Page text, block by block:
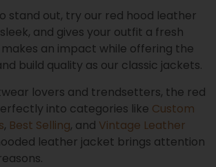
stand out, try our red hood leather
and gives your outfit a fresh
makes an impact while offering the
build quality as our classic jackets.
lovers and trendsetters, the red
into categories like Custom
, Best Selling, and Vintage Leather
leather jacket brings attention